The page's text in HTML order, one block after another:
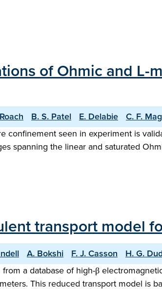
of Ohmic and L-
B. S. Patel E. Delabie C. F.
seen in experiment is
spanning the linear and saturated
transport model
A. Bokshi F. J. Casson H. G.
a database of high-β
This reduced transport model is